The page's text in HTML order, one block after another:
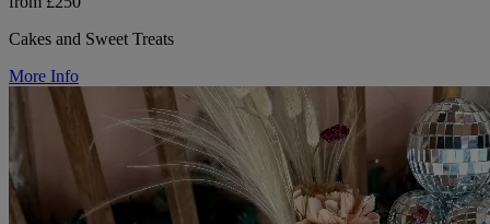
Cakes and Sweet Treats
More Info